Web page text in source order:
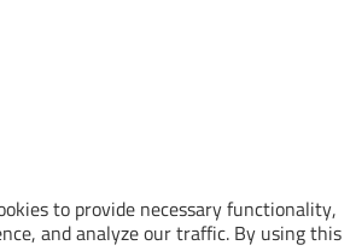
to provide necessary functionality,
and analyze our traffic. By using this